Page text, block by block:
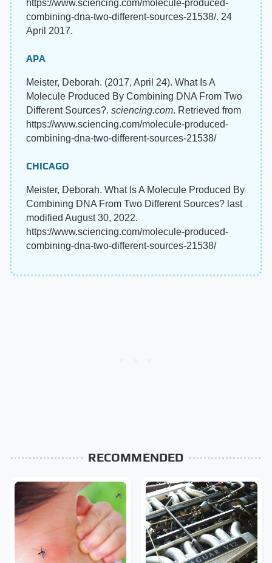
https://www.sciencing.com/molecule-produced-
combining-dna-two-different-sources-21538/. 24
April 2017.
APA
Meister, Deborah. (2017, April 24). What Is A
Molecule Produced By Combining DNA From Two
Different Sources?. sciencing.com. Retrieved from
https://www.sciencing.com/molecule-produced-
combining-dna-two-different-sources-21538/
CHICAGO
Meister, Deborah. What Is A Molecule Produced By
Combining DNA From Two Different Sources? last
modified August 30, 2022.
https://www.sciencing.com/molecule-produced-
combining-dna-two-different-sources-21538/
RECOMMENDED